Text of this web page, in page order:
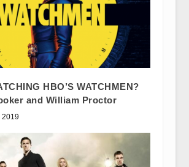
HBO’S WATCHMEN?
and William Proctor
2019